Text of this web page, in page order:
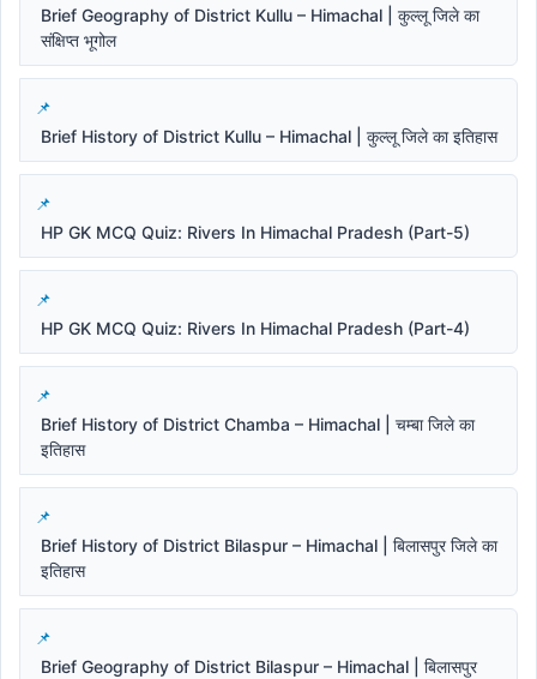
Brief Geography of District Kullu – Himachal | कुल्लू जिले का
संक्षिप्त भूगोल
Brief History of District Kullu – Himachal | कुल्लू जिले का इतिहास
HP GK MCQ Quiz: Rivers In Himachal Pradesh (Part-5)
HP GK MCQ Quiz: Rivers In Himachal Pradesh (Part-4)
Brief History of District Chamba – Himachal | चम्बा जिले का
इतिहास
Brief History of District Bilaspur – Himachal | बिलासपुर जिले का
इतिहास
Brief Geography of District Bilaspur – Himachal | बिलासपुर